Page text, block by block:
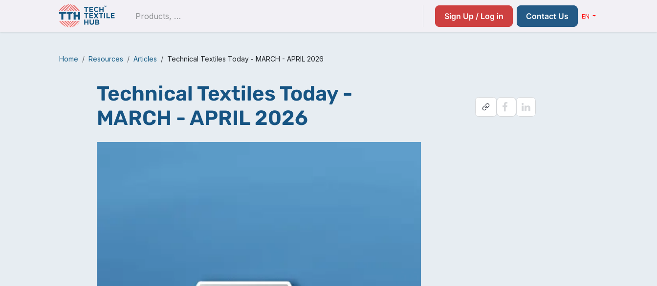
Resources Pricing Contact us
Sign Up / Log in Contact Us EN
Home Resources Articles Technical Textiles Today - MARCH - APRIL 2026
Technical Textiles Today -
MARCH - APRIL 2026